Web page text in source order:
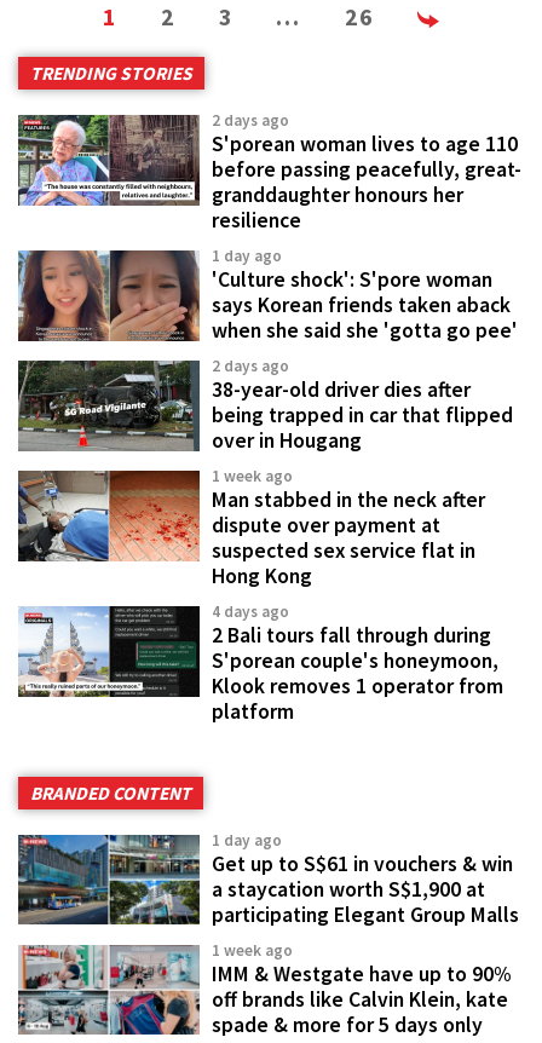
1 2 3 … 26
TRENDING STORIES
2 days ago
S'porean woman lives to age 110
before passing peacefully, great-
granddaughter honours her
resilience
1 day ago
'Culture shock': S'pore woman
says Korean friends taken aback
when she said she 'gotta go pee'
2 days ago
38-year-old driver dies after
being trapped in car that flipped
over in Hougang
1 week ago
Man stabbed in the neck after
dispute over payment at
suspected sex service flat in
Hong Kong
4 days ago
2 Bali tours fall through during
S'porean couple's honeymoon,
Klook removes 1 operator from
platform
BRANDED CONTENT
1 day ago
Get up to S$61 in vouchers & win
a staycation worth S$1,900 at
participating Elegant Group Malls
1 week ago
IMM & Westgate have up to 90%
off brands like Calvin Klein, kate
spade & more for 5 days only